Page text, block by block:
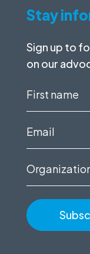
Stay
Sign up to
on our
First
Email
Organization